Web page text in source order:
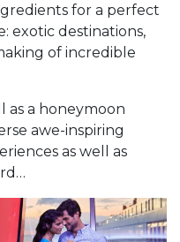
for a perfect
exotic destinations,
of incredible
a honeymoon
awe-inspiring
as well as